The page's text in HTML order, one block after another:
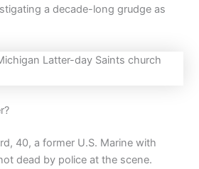
a decade-long grudge as
40, a former U.S. Marine with
dead by police at the scene.